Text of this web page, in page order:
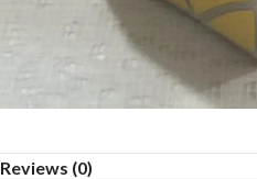
Reviews (0)